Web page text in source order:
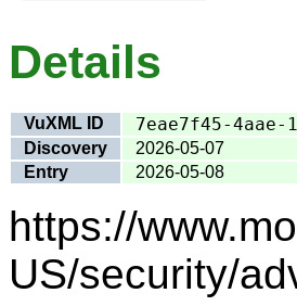
Details
VuXML ID 7eae7f45-4aae-
Discovery
2026-05-07
Entry
2026-05-08
https://
US/security/